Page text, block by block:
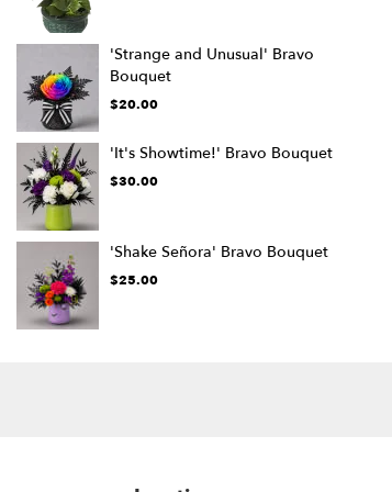
'Strange and Unusual' Bravo
Bouquet
$20.00
'It's Showtime!' Bravo Bouquet
$30.00
'Shake Señora' Bravo Bouquet
$25.00